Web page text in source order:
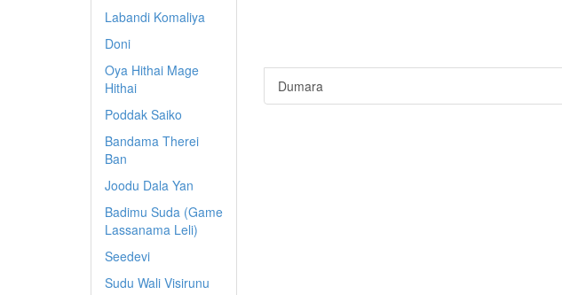
Labandi Komaliya
Doni
Oya Hithai Mage
Hithai
Poddak Saiko
Bandama Therei
Ban
Joodu Dala Yan
Badimu Suda (Game
Lassanama Leli)
Seedevi
Sudu Wali Visirunu
Dumara